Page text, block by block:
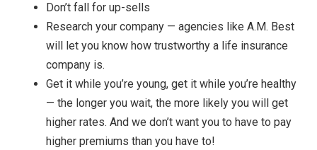
Don’t fall for up-sells
Research your company — agencies like A.M. Best
will let you know how trustworthy a life insurance
company is.
Get it while you’re young, get it while you’re healthy
— the longer you wait, the more likely you will get
higher rates. And we don’t want you to have to pay
higher premiums than you have to!